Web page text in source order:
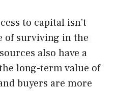
to capital isn’t
of surviving in the
also have a
long-term value of
buyers are more